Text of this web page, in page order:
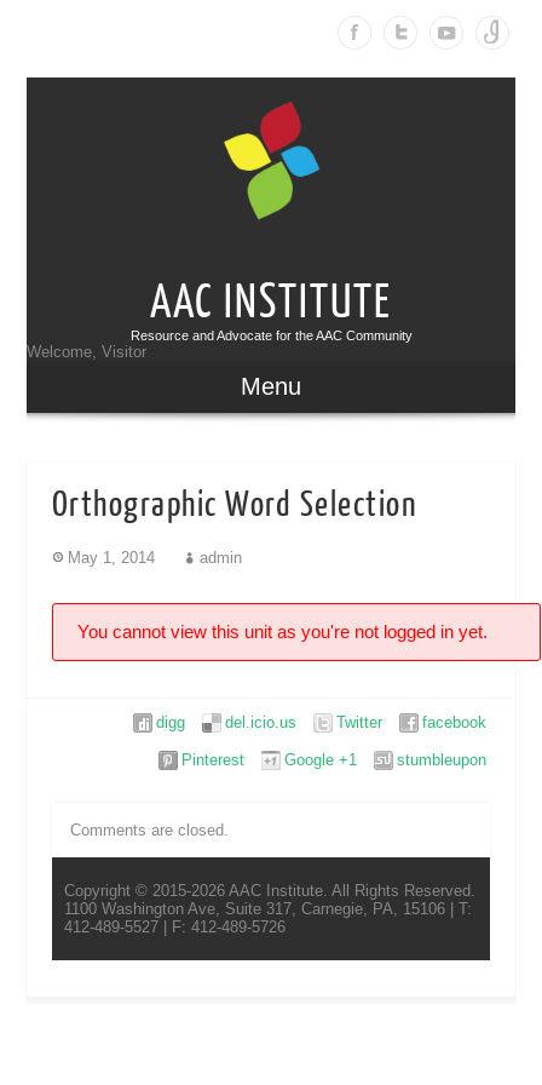
AAC INSTITUTE
Resource and Advocate for the AAC Community
Welcome, Visitor
Menu
Orthographic Word Selection
May 1, 2014 admin
You cannot view this unit as you're not logged in yet.
facebook
Twitter
del.icio.us
digg
stumbleupon
Google +1
Pinterest
Comments are closed.
Copyright © 2015-2026 AAC Institute. All Rights Reserved.
1100 Washington Ave, Suite 317, Carnegie, PA, 15106 | T:
412-489-5527 | F: 412-489-5726